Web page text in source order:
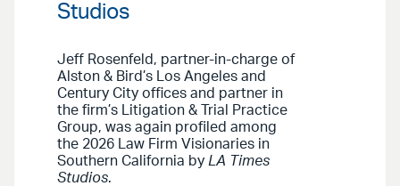
Studios
Jeff Rosenfeld, partner-in-charge of
Alston & Bird’s Los Angeles and
Century City offices and partner in
the firm’s Litigation & Trial Practice
Group, was again profiled among
the 2026 Law Firm Visionaries in
Southern California by LA Times
Studios.